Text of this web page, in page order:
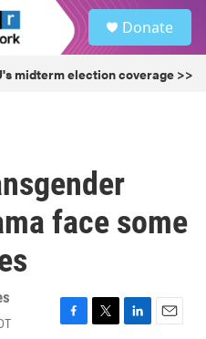
Donate
midterm election coverage >>
face some
F
T
L
E